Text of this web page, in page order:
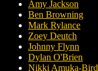
Amy Jackson
Ben Browning
Mark Rylance
Zoey Deutch
Johnny Flynn
Dylan O'Brien
Nikki Amuka-Bird